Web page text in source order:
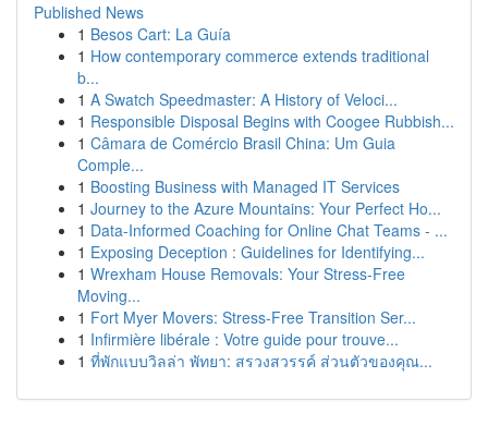
Published News
1 Besos Cart: La Guía
1 How contemporary commerce extends traditional
b...
1 A Swatch Speedmaster: A History of Veloci...
1 Responsible Disposal Begins with Coogee Rubbish...
1 Câmara de Comércio Brasil China: Um Guia
Comple...
1 Boosting Business with Managed IT Services
1 Journey to the Azure Mountains: Your Perfect Ho...
1 Data-Informed Coaching for Online Chat Teams - ...
1 Exposing Deception : Guidelines for Identifying...
1 Wrexham House Removals: Your Stress-Free
Moving...
1 Fort Myer Movers: Stress-Free Transition Ser...
1 Infirmière libérale : Votre guide pour trouve...
1 ที่พักแบบวิลล่า พัทยา: สรวงสวรรค์ ส่วนตัวของคุณ...